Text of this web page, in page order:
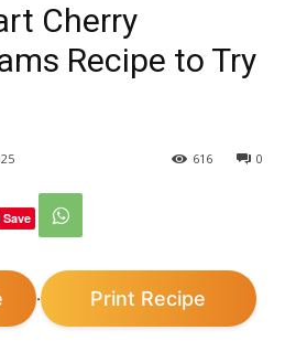
Cherry
Recipe to Try
0
616
Save
· Print Recipe